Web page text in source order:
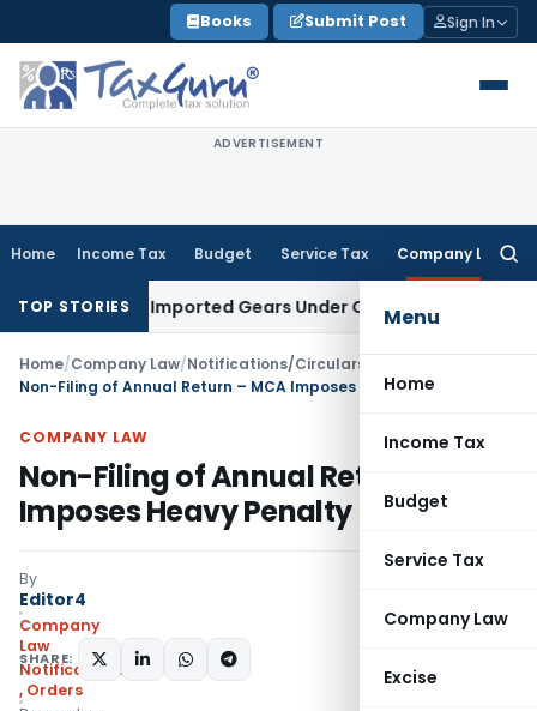
to
content
Books Submit Post Sign In
ADVERTISEMENT
Home Income Tax Budget Service Tax Company Law
Menu
Home
Income Tax
Budget
Service Tax
Company Law
Excise
TOP STORIES
of Imported Gears Under CTH 8708Income Tax
Home/Company Law/Notifications/Circulars
Non-Filing of Annual Return – MCA Imposes Heavy Penalty
COMPANY LAW
Non-Filing of Annual Return – MCA
Imposes Heavy Penalty
By
Editor4
Company
Law
Notifications/Circulars
, Orders
SHARE: